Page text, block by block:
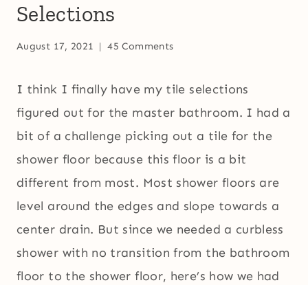
Selections
August 17, 2021 45 Comments
I think I finally have my tile selections
figured out for the master bathroom. I had a
bit of a challenge picking out a tile for the
shower floor because this floor is a bit
different from most. Most shower floors are
level around the edges and slope towards a
center drain. But since we needed a curbless
shower with no transition from the bathroom
floor to the shower floor, here’s how we had